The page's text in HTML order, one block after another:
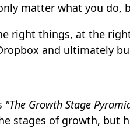
matter what you do,
right things, at the
and ultimately
"The Growth Stage
stages of growth, but